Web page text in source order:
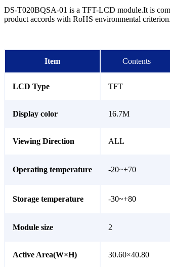
DS-T020BQSA-01 is a TFT-LCD module.It is
product accords with RoHS environmental criterion.
Item Contents
LCD Type TFT
Display color 16.7M
Viewing Direction ALL
Operating temperature -20~+70
Storage temperature -30~+80
Module size 2
Active Area(W×H) 30.60×40.80